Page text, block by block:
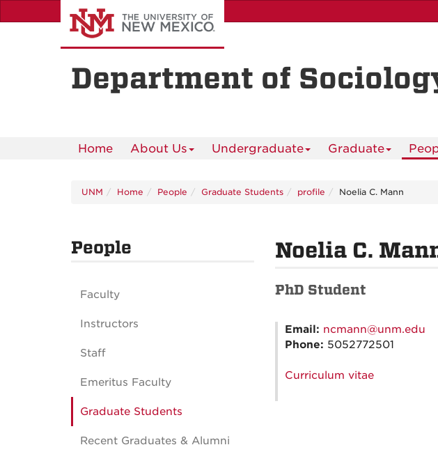
to
Department of
Home About Us Undergraduate Graduate
UNM Home People Graduate Students profile Noelia C. Mann
Noelia C.
PhD Student
Email: ncmann@unm.edu
Phone: 5052772501
Curriculum vitae
People
Faculty
Instructors
Staff
Emeritus Faculty
Graduate Students
Recent Graduates & Alumni